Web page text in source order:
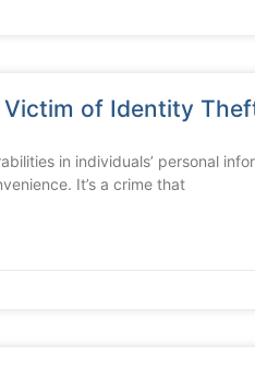
Victim of Identity
in individuals’ personal
It’s a crime that